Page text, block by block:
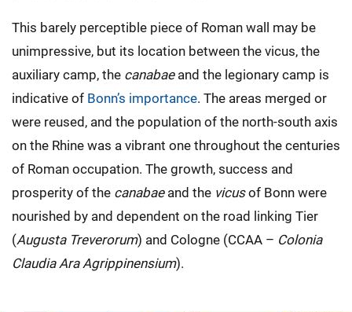
This barely perceptible piece of Roman wall may be
unimpressive, but its location between the vicus, the
auxiliary camp, the canabaeand the legionary camp is
indicative of Bonn’s importance. The areas merged or
were reused, and the population of the north-south axis
on the Rhine was a vibrant one throughout the centuries
of Roman occupation. The growth, success and
prosperity of the canabaeand the vicusof Bonn were
nourished by and dependent on the road linking Tier
(Augusta Treverorum) and Cologne (CCAA – Colonia
Claudia Ara Agrippinensium).